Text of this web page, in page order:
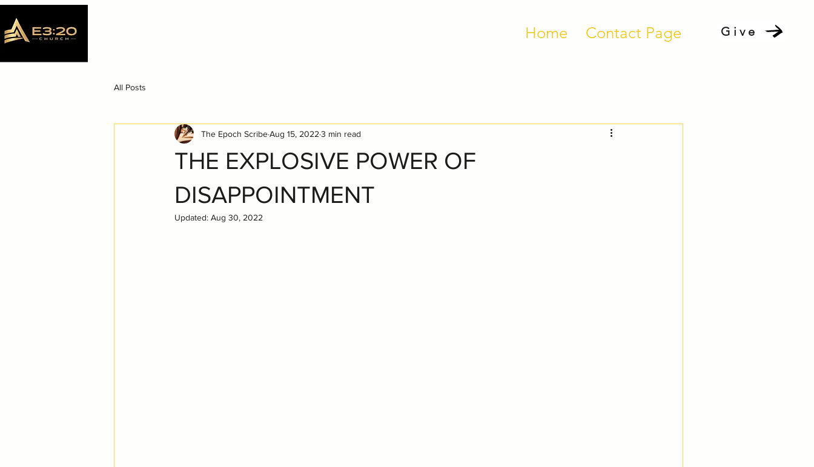
Home Contact Page Give
All Posts
THE EXPLOSIVE POWER OF
DISAPPOINTMENT
The Epoch ScribeAug 15, 2022 3 min read
Updated: Aug 30, 2022